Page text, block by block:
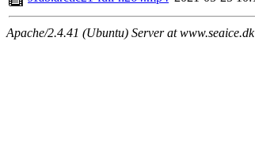
Apache/2.4.41 (Ubuntu) Server at